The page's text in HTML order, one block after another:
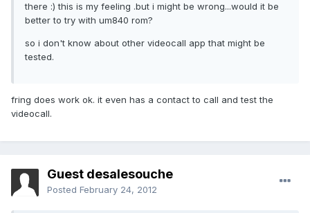
there :) this is my feeling .but i might be wrong...would it be
better to try with um840 rom?
so i don't know about other videocall app that might be
tested.
fring does work ok. it even has a contact to call and test the
videocall.
Guest desalesouche
Posted February 24, 2012